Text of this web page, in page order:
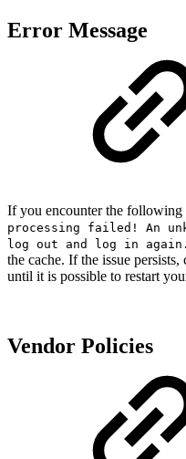
Error Message
If you encounter the following
processing failed! An
log out and log in again.
the cache. If the issue
until it is possible to restart
Vendor Policies